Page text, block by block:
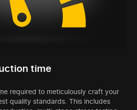
time
required to meticulously craft your
quality standards. This includes